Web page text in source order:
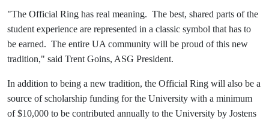
"The Official Ring has real meaning. The best, shared parts of the
student experience are represented in a classic symbol that has to
be earned. The entire UA community will be proud of this new
tradition," said Trent Goins, ASG President.
In addition to being a new tradition, the Official Ring will also be a
source of scholarship funding for the University with a minimum
of $10,000 to be contributed annually to the University by Jostens